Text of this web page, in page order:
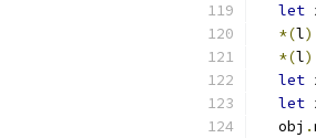
let
*(l)
*(l)
let
let
  obj
.